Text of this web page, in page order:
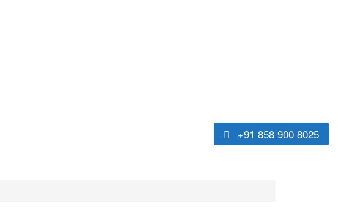
+91 858 900 8025